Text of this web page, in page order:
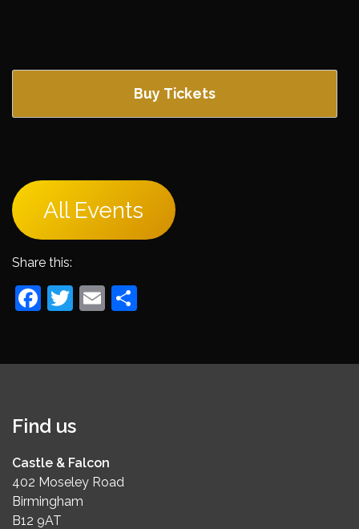
Buy Tickets
All Events
Share this:
Facebook
Twitter
Email
Find us
Castle & Falcon
402 Moseley Road
Birmingham
B12 9AT